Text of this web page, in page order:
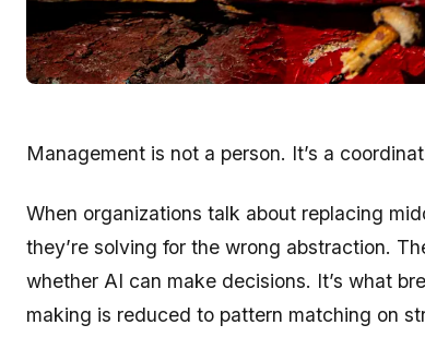
Management is not a person. It’s a
When organizations talk about replacing
they’re solving for the wrong abstraction.
whether AI can make decisions. It’s what
making is reduced to pattern matching on